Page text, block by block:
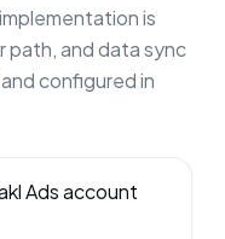
is
and data sync
configured in
Ads account